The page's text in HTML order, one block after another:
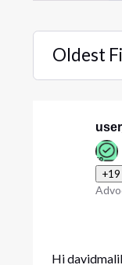
Oldest
Selected
Hi